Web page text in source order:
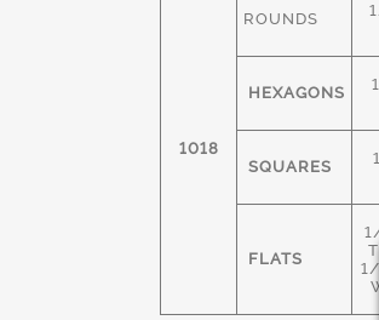
1018
ROUNDS
HEXAGONS
SQUARES
FLATS
1/